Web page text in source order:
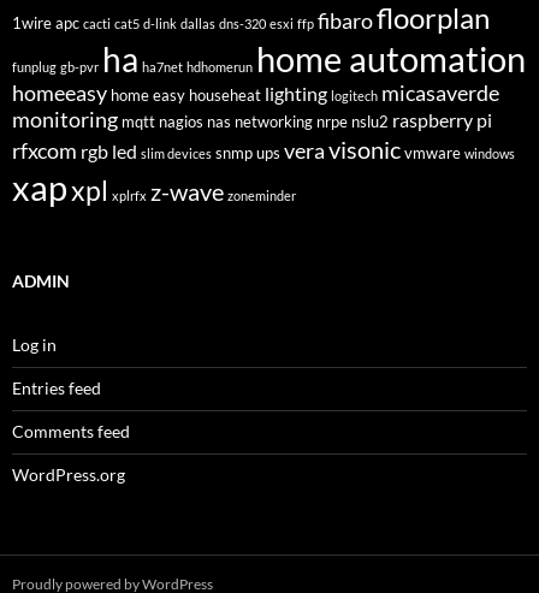
1wireapc cacti cat5 d-link dallas dns-320 esxi ffp fibarofloorplan
funplug gb-pvr ha ha7net hdhomerun home automation
homeeasy home easy househeat lighting logitech micasaverde
monitoring mqtt nagios nas networking nrpe nslu2 raspberry pi
rfxcom rgb led slim devices snmpups veravisonicvmware windows
xapxpl xplrfx z-wave zoneminder
ADMIN
Log in
Entries feed
Comments feed
WordPress.org
Proudly powered by WordPress